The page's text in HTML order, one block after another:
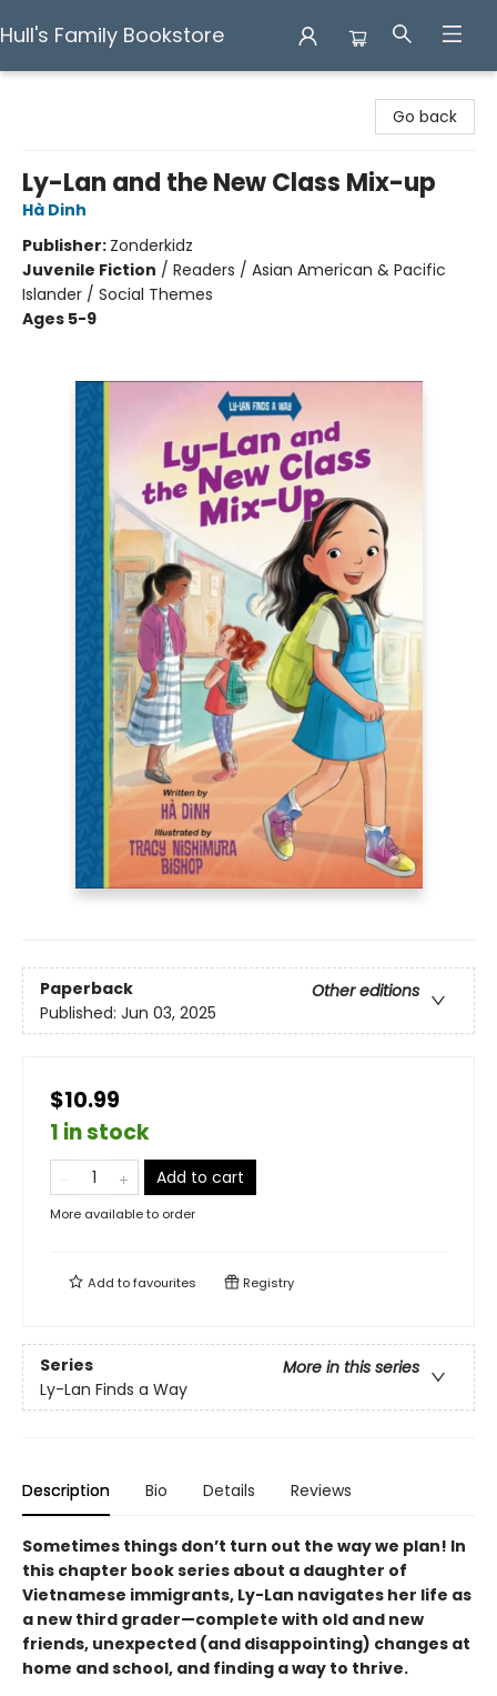
Hull's Family Bookstore
Go back
Ly-Lan and the New Class Mix-up
Hà Dinh
Publisher: Zonderkidz
Juvenile Fiction / Readers / Asian American & Pacific
Islander / Social Themes
Ages 5-9
Paperback
Other editions
Published: Jun 03, 2025
$10.99
1 in stock
Add to cart
More available to order
Add tofavourites Registry
Series
More in this series
Ly-Lan Finds a Way
Description Bio Details Reviews
Sometimes things don’t turn out the way we plan! In
this chapter book series about a daughter of
Vietnamese immigrants, Ly-Lan navigates her life as
a new third grader—complete with old and new
friends, unexpected (and disappointing) changes at
home and school, and finding a way to thrive.